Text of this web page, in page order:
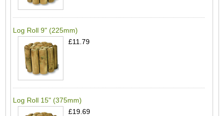
Log Roll 9" (225mm)
£11.79
Log Roll 15" (375mm)
£19.69